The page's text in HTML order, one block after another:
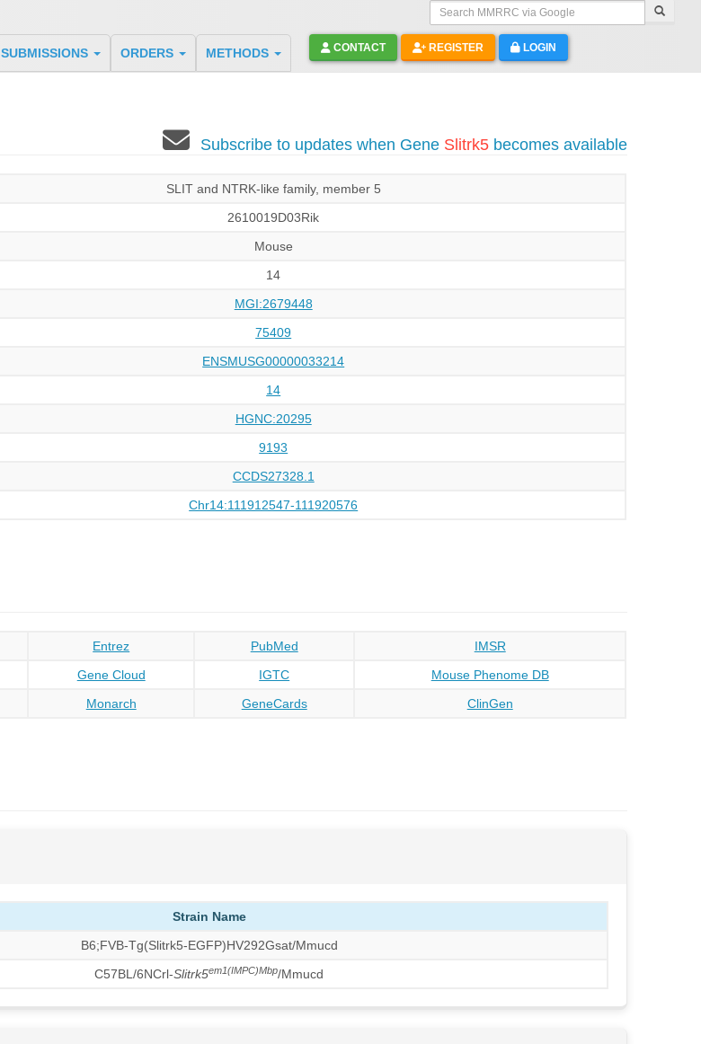
Search MMRRC via Google
SUBMISSIONS ORDERS METHODS CONTACT REGISTER LOGIN
Subscribe to updates when Gene Slitrk5becomes available
SLIT and NTRK-like family, member 5
2610019D03Rik
Mouse
14
MGI:2679448
75409
ENSMUSG00000033214
14
HGNC:20295
9193
CCDS27328.1
Chr14:111912547-111920576
Entrez PubMed
IMSR
Gene Cloud IGTC
Mouse Phenome DB
Monarch GeneCards ClinGen
Strain Name
B6;FVB-Tg(Slitrk5-EGFP)HV292Gsat/Mmucd
C57BL/6NCrl-Slitrk5em1(IMPC)Mbp/Mmucd